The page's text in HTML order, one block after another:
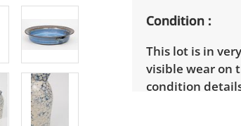
Condition
This lot is in
visible wear on
condition